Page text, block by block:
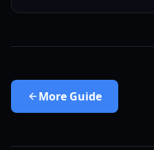
More Guide